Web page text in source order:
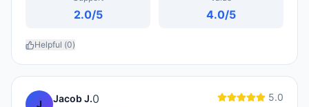
2.0/5 4.0/5
Helpful (0)
J Jacob J.0 5.0